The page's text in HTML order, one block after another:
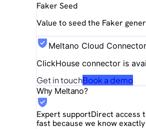
Faker Seed
Value to seed the Faker
Meltano Cloud Connector
ClickHouse connector is
Get in touchBook a demo
Why Meltano?
Expert supportDirect access
fast because we know